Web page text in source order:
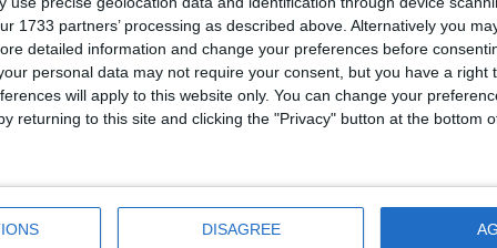
1733 partners’ processing as described above. Alternatively you
detailed information and change your preferences before
personal data may not require your consent, but you have a right
will apply to this website only. You can change your
returning to this site and clicking the "Privacy" button at the bottom
DISAGREE
14 15 16 17
18
21 22 23 24
25
28 29 30 1 2
10
11 12 13 14
17
18 19 20 21
24
25 26 27 28
27
1
30